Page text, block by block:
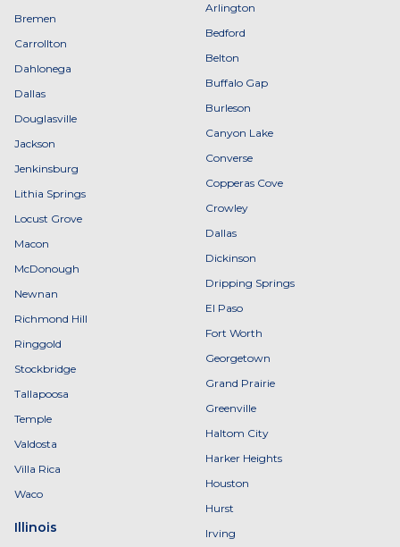
Bremen
Carrollton
Dahlonega
Dallas
Douglasville
Jackson
Jenkinsburg
Lithia Springs
Locust Grove
Macon
McDonough
Newnan
Richmond Hill
Ringgold
Stockbridge
Tallapoosa
Temple
Valdosta
Villa Rica
Waco
Illinois
Arlington
Bedford
Belton
Buffalo Gap
Burleson
Canyon Lake
Converse
Copperas Cove
Crowley
Dallas
Dickinson
Dripping Springs
El Paso
Fort Worth
Georgetown
Grand Prairie
Greenville
Haltom City
Harker Heights
Houston
Hurst
Irving